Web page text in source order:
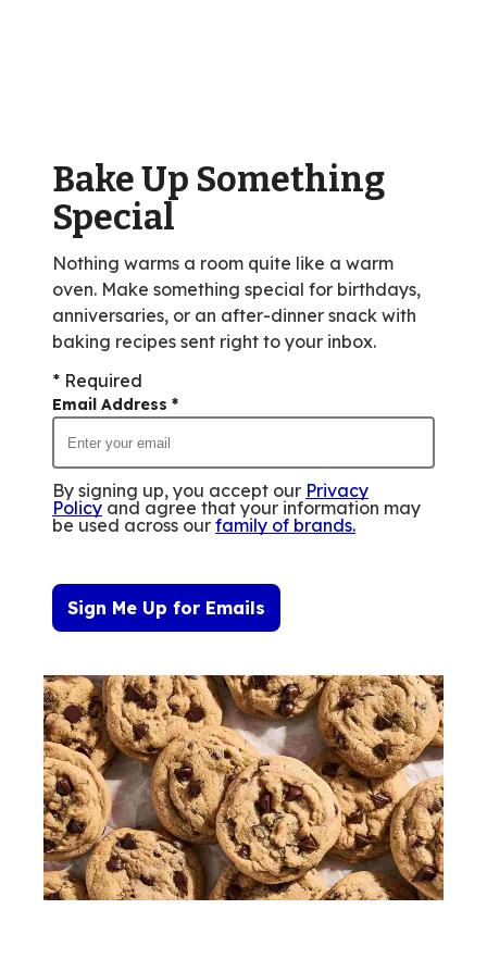
13
reviews.
Bake Up Something
Special
Nothing warms a room quite like a warm
oven. Make something special for birthdays,
anniversaries, or an after-dinner snack with
baking recipes sent right to your inbox.
* Required
Email Address *
By signing up, you accept our Privacy
Policy and agree that your information may
be used across our family of brands.
Sign Me Up for Emails